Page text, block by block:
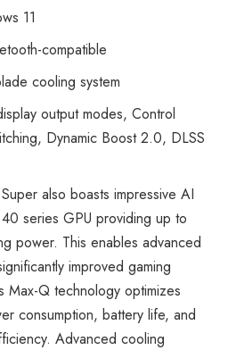
11
compatible
cooling system
output modes, Control
Dynamic Boost 2.0, DLSS
also boasts impressive AI
series GPU providing up to
power. This enables advanced
improved gaming
Max-Q technology optimizes
consumption, battery life, and
Advanced cooling